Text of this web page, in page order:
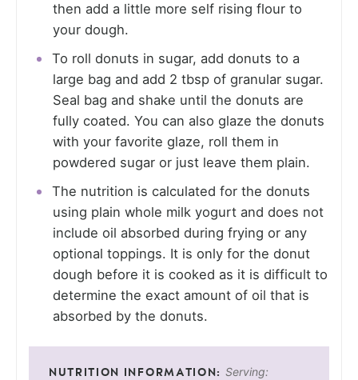
then add a little more self rising flour to
your dough.
To roll donuts in sugar, add donuts to a
large bag and add 2 tbsp of granular sugar.
Seal bag and shake until the donuts are
fully coated. You can also glaze the donuts
with your favorite glaze, roll them in
powdered sugar or just leave them plain.
The nutrition is calculated for the donuts
using plain whole milk yogurt and does not
include oil absorbed during frying or any
optional toppings. It is only for the donut
dough before it is cooked as it is difficult to
determine the exact amount of oil that is
absorbed by the donuts.
Serving: